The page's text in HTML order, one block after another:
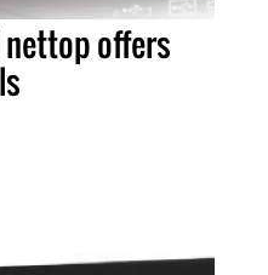
nettop offers